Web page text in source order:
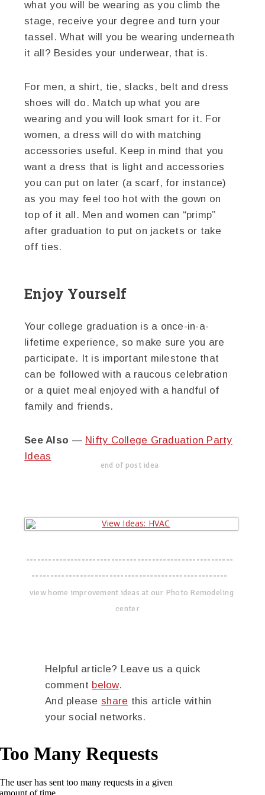
what you will be wearing as you climb the
stage, receive your degree and turn your
tassel. What will you be wearing underneath
it all? Besides your underwear, that is.
For men, a shirt, tie, slacks, belt and dress
shoes will do. Match up what you are
wearing and you will look smart for it. For
women, a dress will do with matching
accessories useful. Keep in mind that you
want a dress that is light and accessories
you can put on later (a scarf, for instance)
as you may feel too hot with the gown on
top of it all. Men and women can “primp”
after graduation to put on jackets or take
off ties.
Enjoy Yourself
Your college graduation is a once-in-a-
lifetime experience, so make sure you are
participate. It is important milestone that
can be followed with a raucous celebration
or a quiet meal enjoyed with a handful of
family and friends.
See Also — Nifty College Graduation Party
Ideas
end of post idea
--------------------------------------------------------
-----------------------------------------------------
view home improvement ideas at our Photo Remodeling
center
Helpful article? Leave us a quick
comment below.
And please share this article within
your social networks.